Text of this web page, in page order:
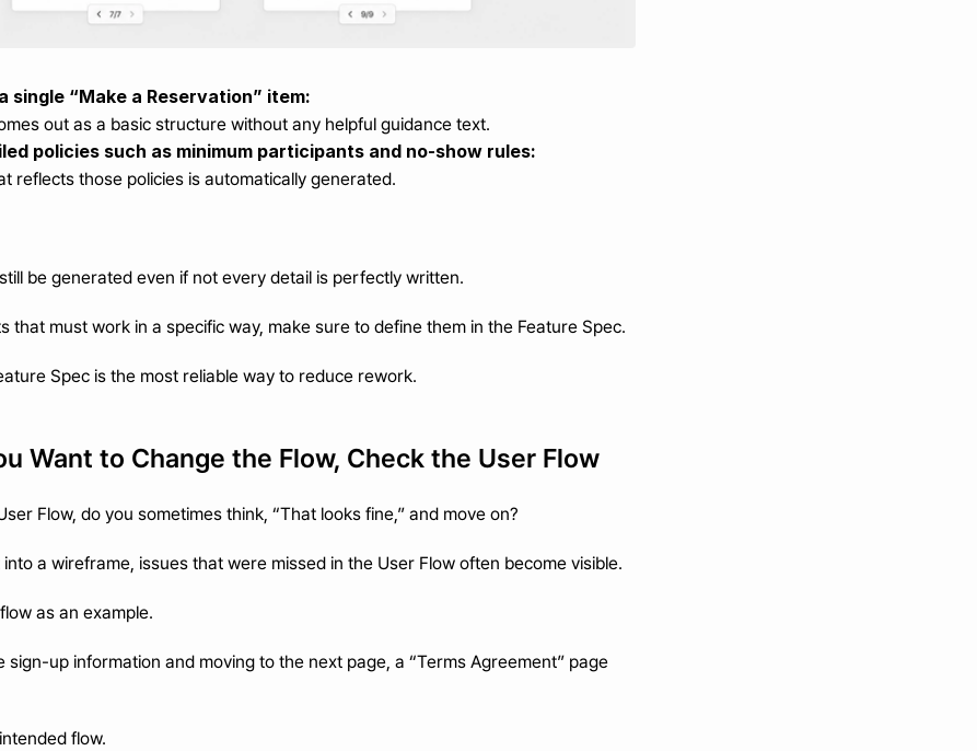
single “Make a Reservation” item:
out as a basic structure without any helpful guidance text.
policies such as minimum participants and no-show rules:
reflects those policies is automatically generated.
be generated even if not every detail is perfectly written.
that must work in a specific way, make sure to define them in the Feature Spec.
Spec is the most reliable way to reduce rework.
Want to Change the Flow, Check the User Flow
Flow, do you sometimes think, “That looks fine,” and move on?
a wireframe, issues that were missed in the User Flow often become visible.
as an example.
sign-up information and moving to the next page, a “Terms Agreement” page
flow.